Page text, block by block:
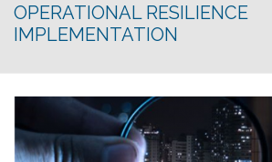
OPERATIONAL RESILIENCE
IMPLEMENTATION